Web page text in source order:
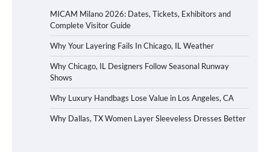
MICAM Milano 2026: Dates, Tickets, Exhibitors and
Complete Visitor Guide
Why Your Layering Fails In Chicago, IL Weather
Why Chicago, IL Designers Follow Seasonal Runway
Shows
Why Luxury Handbags Lose Value in Los Angeles, CA
Why Dallas, TX Women Layer Sleeveless Dresses Better